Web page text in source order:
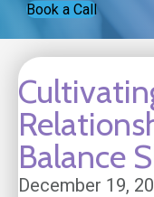
Book a Call
Balance
December 19,